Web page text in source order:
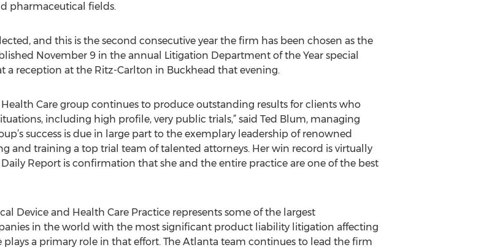
pharmaceutical fields.
and this is the second consecutive year the firm has been chosen as the
November 9 in the annual Litigation Department of the Year special
a reception at the Ritz-Carlton in Buckhead that evening.
Care group continues to produce outstanding results for clients who
including high profile, very public trials,” said Ted Blum, managing
success is due in large part to the exemplary leadership of renowned
and training a top trial team of talented attorneys. Her win record is virtually
Report is confirmation that she and the entire practice are one of the best
Device and Health Care Practice represents some of the largest
in the world with the most significant product liability litigation affecting
a primary role in that effort. The Atlanta team continues to lead the firm